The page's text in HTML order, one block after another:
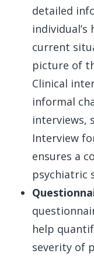
detailed
current
picture of
Clinical
informal
interviews,
Interview
ensures a
psychiatric
help
severity of